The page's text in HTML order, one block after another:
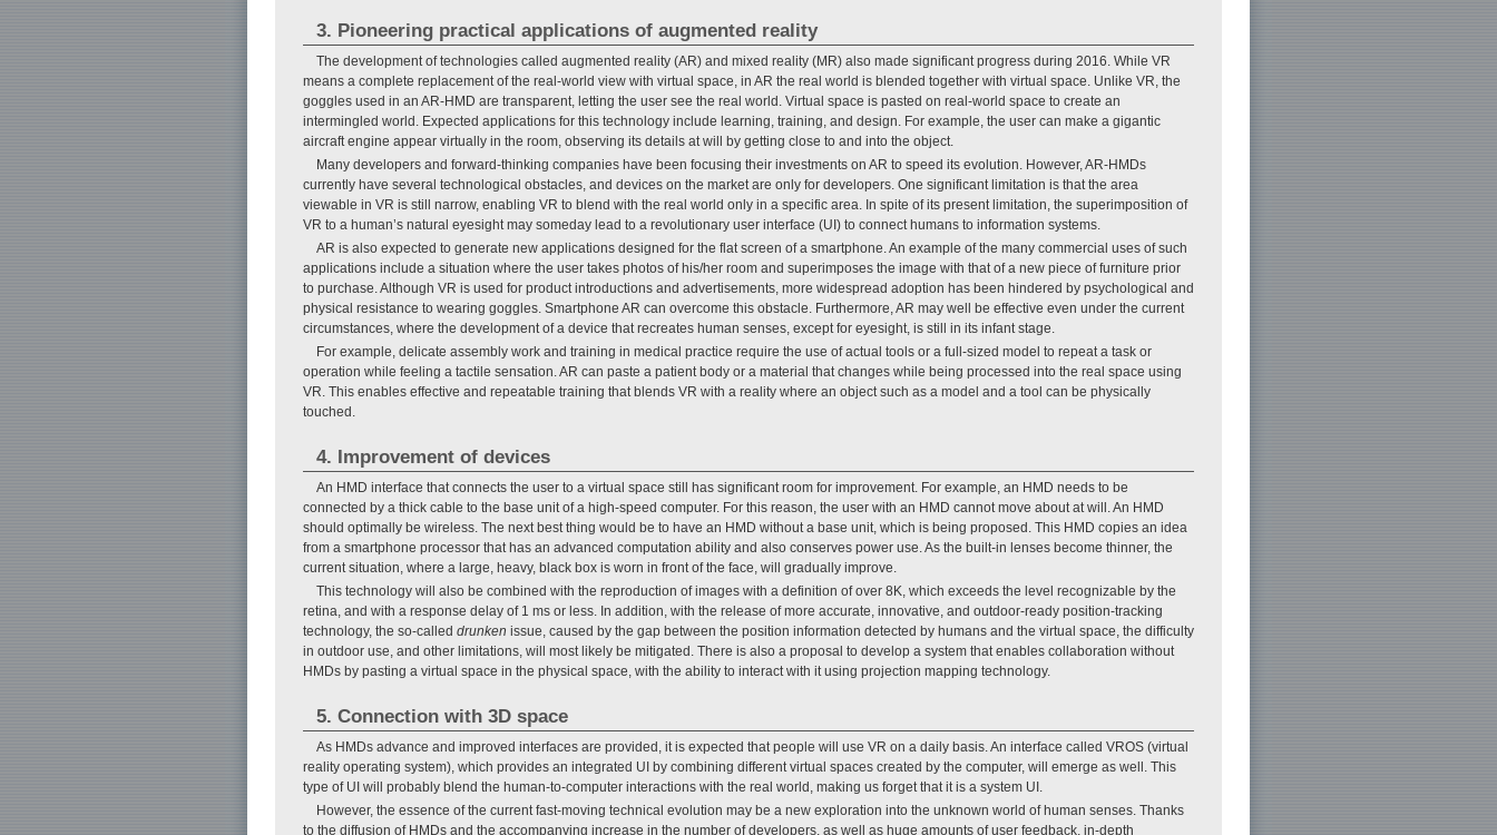
3. Pioneering practical applications of augmented reality
The development of technologies called augmented reality (AR) and mixed reality (MR) also made significant progress during 2016. While VR
means a complete replacement of the real-world view with virtual space, in AR the real world is blended together with virtual space. Unlike VR, the
goggles used in an AR-HMD are transparent, letting the user see the real world. Virtual space is pasted on real-world space to create an
intermingled world. Expected applications for this technology include learning, training, and design. For example, the user can make a gigantic
aircraft engine appear virtually in the room, observing its details at will by getting close to and into the object.
Many developers and forward-thinking companies have been focusing their investments on AR to speed its evolution. However, AR-HMDs
currently have several technological obstacles, and devices on the market are only for developers. One significant limitation is that the area
viewable in VR is still narrow, enabling VR to blend with the real world only in a specific area. In spite of its present limitation, the superimposition of
VR to a human’s natural eyesight may someday lead to a revolutionary user interface (UI) to connect humans to information systems.
AR is also expected to generate new applications designed for the flat screen of a smartphone. An example of the many commercial uses of such
applications include a situation where the user takes photos of his/her room and superimposes the image with that of a new piece of furniture prior
to purchase. Although VR is used for product introductions and advertisements, more widespread adoption has been hindered by psychological and
physical resistance to wearing goggles. Smartphone AR can overcome this obstacle. Furthermore, AR may well be effective even under the current
circumstances, where the development of a device that recreates human senses, except for eyesight, is still in its infant stage.
For example, delicate assembly work and training in medical practice require the use of actual tools or a full-sized model to repeat a task or
operation while feeling a tactile sensation. AR can paste a patient body or a material that changes while being processed into the real space using
VR. This enables effective and repeatable training that blends VR with a reality where an object such as a model and a tool can be physically
touched.
4. Improvement of devices
An HMD interface that connects the user to a virtual space still has significant room for improvement. For example, an HMD needs to be
connected by a thick cable to the base unit of a high-speed computer. For this reason, the user with an HMD cannot move about at will. An HMD
should optimally be wireless. The next best thing would be to have an HMD without a base unit, which is being proposed. This HMD copies an idea
from a smartphone processor that has an advanced computation ability and also conserves power use. As the built-in lenses become thinner, the
current situation, where a large, heavy, black box is worn in front of the face, will gradually improve.
This technology will also be combined with the reproduction of images with a definition of over 8K, which exceeds the level recognizable by the
retina, and with a response delay of 1 ms or less. In addition, with the release of more accurate, innovative, and outdoor-ready position-tracking
technology, the so-called drunken issue, caused by the gap between the position information detected by humans and the virtual space, the difficulty
in outdoor use, and other limitations, will most likely be mitigated. There is also a proposal to develop a system that enables collaboration without
HMDs by pasting a virtual space in the physical space, with the ability to interact with it using projection mapping technology.
5. Connection with 3D space
As HMDs advance and improved interfaces are provided, it is expected that people will use VR on a daily basis. An interface called VROS (virtual
reality operating system), which provides an integrated UI by combining different virtual spaces created by the computer, will emerge as well. This
type of UI will probably blend the human-to-computer interactions with the real world, making us forget that it is a system UI.
However, the essence of the current fast-moving technical evolution may be a new exploration into the unknown world of human senses. Thanks
to the diffusion of HMDs and the accompanying increase in the number of developers, as well as huge amounts of user feedback, in-depth